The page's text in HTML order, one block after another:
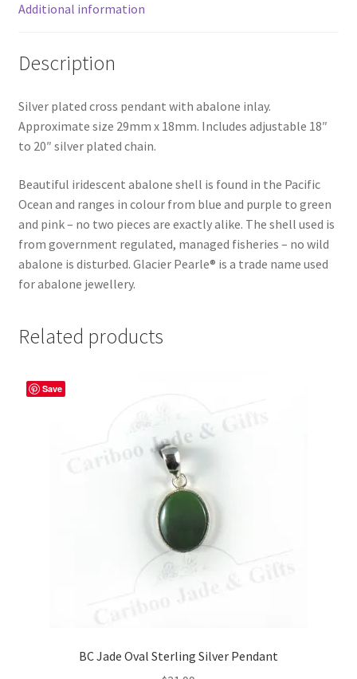
Additional information
Description
Silver plated cross pendant with abalone inlay.
Approximate size 29mm x 18mm. Includes adjustable 18″
to 20″ silver plated chain.
Beautiful iridescent abalone shell is found in the Pacific
Ocean and ranges in colour from blue and purple to green
and pink – no two pieces are exactly alike. The shell used is
from government regulated, managed fisheries – no wild
abalone is disturbed. Glacier Pearle® is a trade name used
for abalone jewellery.
Related products
Save
BC Jade Oval Sterling Silver Pendant